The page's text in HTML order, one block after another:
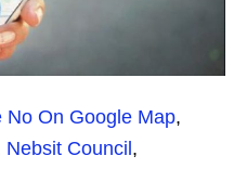
No On Google Map,
Nebsit Council,